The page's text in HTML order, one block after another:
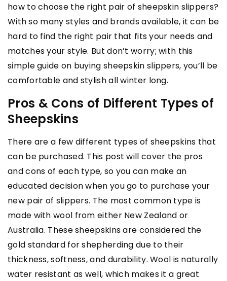
how to choose the right pair of sheepskin slippers?
With so many styles and brands available, it can be
hard to find the right pair that fits your needs and
matches your style. But don’t worry; with this
simple guide on buying sheepskin slippers, you’ll be
comfortable and stylish all winter long.
Pros & Cons of Different Types of
Sheepskins
There are a few different types of sheepskins that
can be purchased. This post will cover the pros
and cons of each type, so you can make an
educated decision when you go to purchase your
new pair of slippers. The most common type is
made with wool from either New Zealand or
Australia. These sheepskins are considered the
gold standard for shepherding due to their
thickness, softness, and durability. Wool is naturally
water resistant as well, which makes it a great